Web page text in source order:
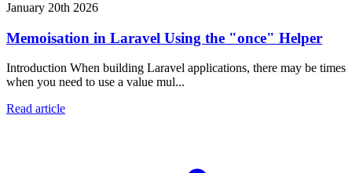
January 20th 2026
Memoisation in Laravel Using the "once" Helper
Introduction When building Laravel applications, there may be times
when you need to use a value mul...
Read article